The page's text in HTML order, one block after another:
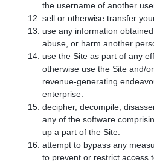
the username of another
sell or otherwise transfer
use any information
abuse, or harm another
use the Site as part of any
otherwise use the Site and/
revenue-generating
enterprise.
decipher, decompile,
any of the software
up a part of the Site.
attempt to bypass any
to prevent or restrict access